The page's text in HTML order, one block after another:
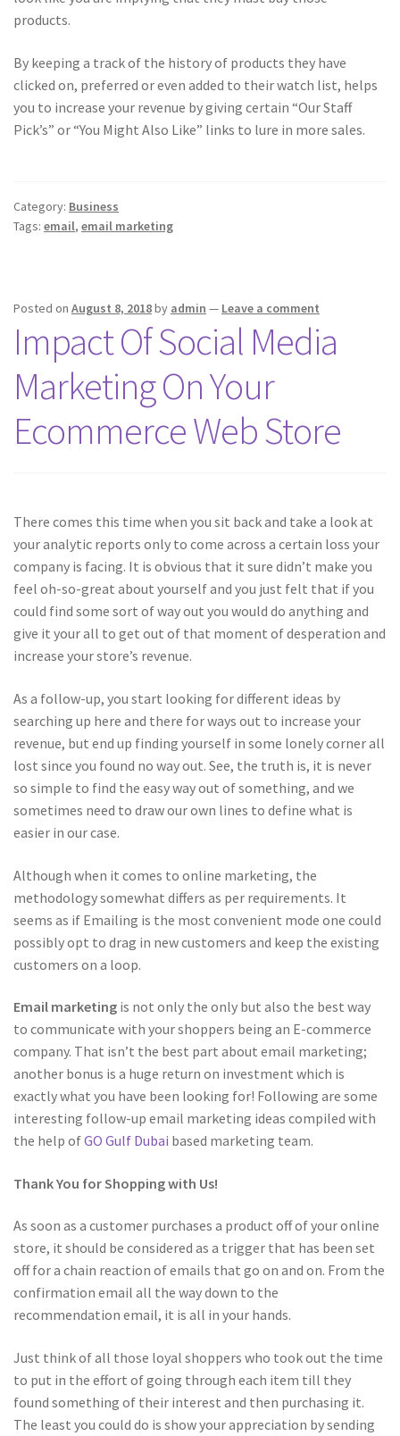
products.
By keeping a track of the history of products they have
clicked on, preferred or even added to their watch list, helps
you to increase your revenue by giving certain “Our Staff
Pick’s” or “You Might Also Like” links to lure in more sales.
Category: Business
Tags: email, email marketing
Posted on August 8, 2018by admin — Leave a comment
Impact Of Social Media
Marketing On Your
Ecommerce Web Store
There comes this time when you sit back and take a look at
your analytic reports only to come across a certain loss your
company is facing. It is obvious that it sure didn’t make you
feel oh-so-great about yourself and you just felt that if you
could find some sort of way out you would do anything and
give it your all to get out of that moment of desperation and
increase your store’s revenue.
As a follow-up, you start looking for different ideas by
searching up here and there for ways out to increase your
revenue, but end up finding yourself in some lonely corner all
lost since you found no way out. See, the truth is, it is never
so simple to find the easy way out of something, and we
sometimes need to draw our own lines to define what is
easier in our case.
Although when it comes to online marketing, the
methodology somewhat differs as per requirements. It
seems as if Emailing is the most convenient mode one could
possibly opt to drag in new customers and keep the existing
customers on a loop.
Email marketing is not only the only but also the best way
to communicate with your shoppers being an E-commerce
company. That isn’t the best part about email marketing;
another bonus is a huge return on investment which is
exactly what you have been looking for! Following are some
interesting follow-up email marketing ideas compiled with
the help ofGO Gulf Dubai based marketing team.
Thank You for Shopping with Us!
As soon as a customer purchases a product off of your online
store, it should be considered as a trigger that has been set
off for a chain reaction of emails that go on and on. From the
confirmation email all the way down to the
recommendation email, it is all in your hands.
Just think of all those loyal shoppers who took out the time
to put in the effort of going through each item till they
found something of their interest and then purchasing it.
The least you could do is show your appreciation by sending